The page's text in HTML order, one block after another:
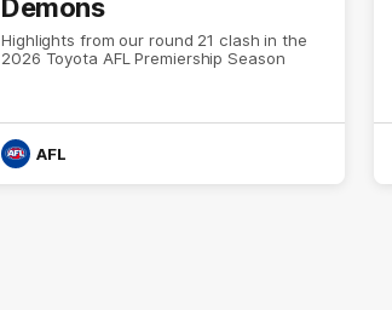
Demons
Highlights from our round 21 clash in the
2026 Toyota AFL Premiership Season
AFL